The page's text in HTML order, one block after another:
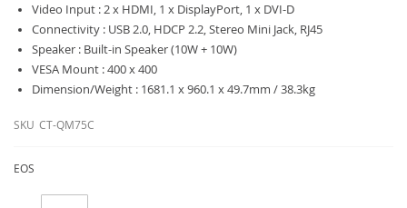
Video Input : 2 x HDMI, 1 x DisplayPort, 1 x DVI-D
Connectivity : USB 2.0, HDCP 2.2, Stereo Mini Jack, RJ45
Speaker : Built-in Speaker (10W + 10W)
VESA Mount : 400 x 400
Dimension/Weight : 1681.1 x 960.1 x 49.7mm / 38.3kg
SKU CT-QM75C
EOS